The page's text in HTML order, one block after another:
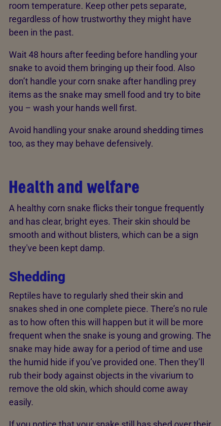
room temperature. Keep other pets separate,
regardless of how trustworthy they might have
been in the past.
Wait 48 hours after feeding before handling your
snake to avoid them bringing up their food. Also
don’t handle your corn snake after handling prey
items as the snake may smell food and try to bite
you – wash your hands well first.
Avoid handling your snake around shedding times
too, as they may behave defensively.
Health and welfare
A healthy corn snake flicks their tongue frequently
and has clear, bright eyes. Their skin should be
smooth and without blisters, which can be a sign
they've been kept damp.
Shedding
Reptiles have to regularly shed their skin and
snakes shed in one complete piece. There’s no rule
as to how often this will happen but it will be more
frequent when the snake is young and growing. The
snake may hide away for a period of time and use
the humid hide if you’ve provided one. Then they’ll
rub their body against objects in the vivarium to
remove the old skin, which should come away
easily.